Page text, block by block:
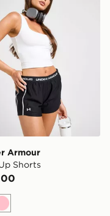
Armour
Shorts
Pink